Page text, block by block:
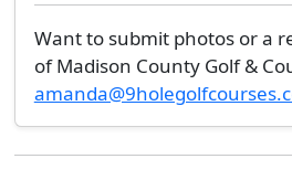
Want to submit photos or a
of Madison County Golf &